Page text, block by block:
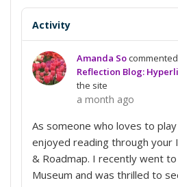
Activity
Amanda So
Reflection Blog:
the site
a month ago
As someone who loves to
enjoyed reading through your
& Roadmap. I recently went
Museum and was thrilled to